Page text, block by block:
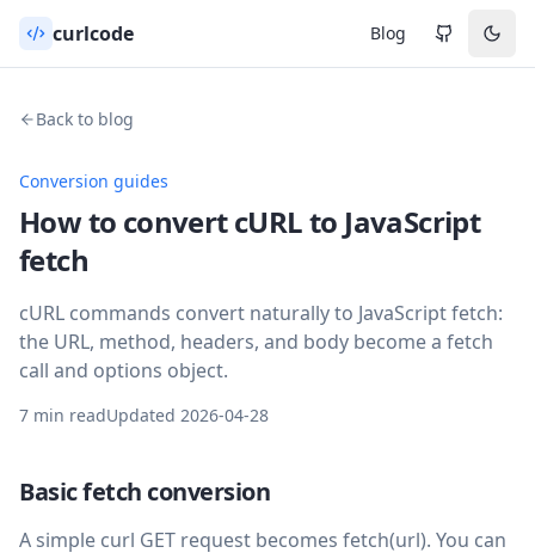
curlcode Blog
Back to blog
Conversion guides
How to convert cURL to JavaScript
fetch
cURL commands convert naturally to JavaScript fetch:
the URL, method, headers, and body become a fetch
call and options object.
7 min readUpdated 2026-04-28
Basic fetch conversion
A simple curl GET request becomes fetch(url). You can